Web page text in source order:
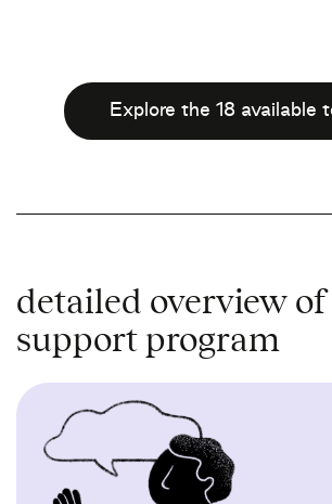
Explore the 18 available
detailed overview
support program